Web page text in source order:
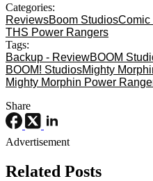
Categories:
ReviewsBoom StudiosComic
THS Power Rangers
Tags:
Backup - ReviewBOOM
BOOM! StudiosMighty
Mighty Morphin Power
Share
Advertisement
Related Posts